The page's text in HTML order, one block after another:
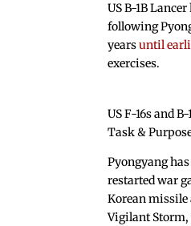
US B-1B
following
yearsuntil
exercises.
US F-16s and
Task &
Pyongyang
restarted war
Korean missile
Vigilant Storm,